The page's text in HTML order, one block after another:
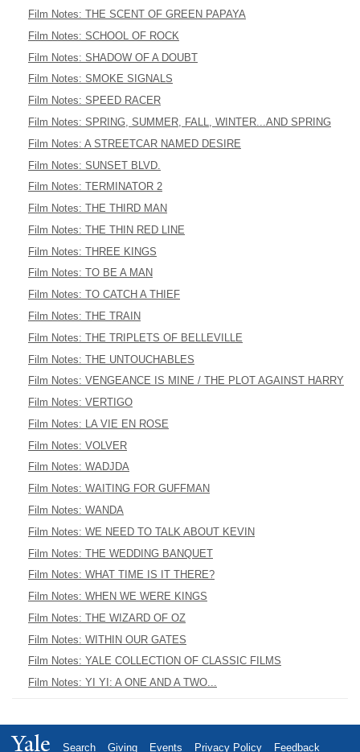
Film Notes: THE SCENT OF GREEN PAPAYA
Film Notes: SCHOOL OF ROCK
Film Notes: SHADOW OF A DOUBT
Film Notes: SMOKE SIGNALS
Film Notes: SPEED RACER
Film Notes: SPRING, SUMMER, FALL, WINTER...AND SPRING
Film Notes: A STREETCAR NAMED DESIRE
Film Notes: SUNSET BLVD.
Film Notes: TERMINATOR 2
Film Notes: THE THIRD MAN
Film Notes: THE THIN RED LINE
Film Notes: THREE KINGS
Film Notes: TO BE A MAN
Film Notes: TO CATCH A THIEF
Film Notes: THE TRAIN
Film Notes: THE TRIPLETS OF BELLEVILLE
Film Notes: THE UNTOUCHABLES
Film Notes: VENGEANCE IS MINE / THE PLOT AGAINST HARRY
Film Notes: VERTIGO
Film Notes: LA VIE EN ROSE
Film Notes: VOLVER
Film Notes: WADJDA
Film Notes: WAITING FOR GUFFMAN
Film Notes: WANDA
Film Notes: WE NEED TO TALK ABOUT KEVIN
Film Notes: THE WEDDING BANQUET
Film Notes: WHAT TIME IS IT THERE?
Film Notes: WHEN WE WERE KINGS
Film Notes: THE WIZARD OF OZ
Film Notes: WITHIN OUR GATES
Film Notes: YALE COLLECTION OF CLASSIC FILMS
Film Notes: YI YI: A ONE AND A TWO...
Yale Search Giving Events Privacy Policy Feedback